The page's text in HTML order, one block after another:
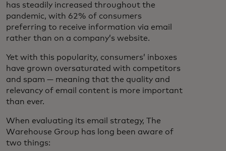
has steadily increased throughout the
pandemic, with 62% of consumers
preferring to receive information via email
rather than on a company’s website.
Yet with this popularity, consumers’ inboxes
have grown oversaturated with competitors
and spam — meaning that the quality and
relevancy of email content is more important
than ever.
When evaluating its email strategy, The
Warehouse Group has long been aware of
two things: